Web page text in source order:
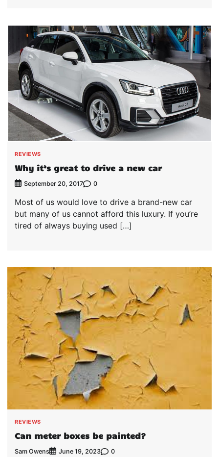
REVIEWS
Why it’s great to drive a new car
September 20, 2017 0
Most of us would love to drive a brand-new car
but many of us cannot afford this luxury. If you’re
tired of always buying used […]
REVIEWS
Can meter boxes be painted?
Sam Owens June 19, 2023 0